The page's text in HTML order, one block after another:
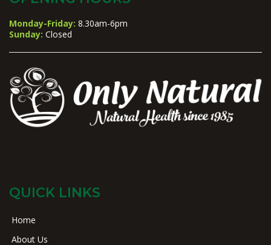
Monday-Friday: 8.30am-6pm
Sunday: Closed
QUICK LINKS
Home
About Us